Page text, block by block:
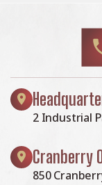
2 Industrial
Cranberry
850